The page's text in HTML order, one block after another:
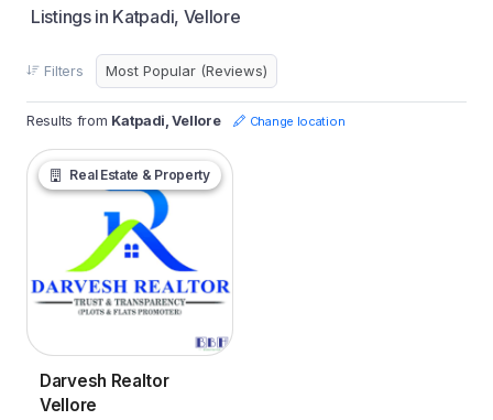
Listings in Katpadi, Vellore
Filters
Results from Katpadi, Vellore Change location
Real Estate & Property
Darvesh Realtor
Vellore